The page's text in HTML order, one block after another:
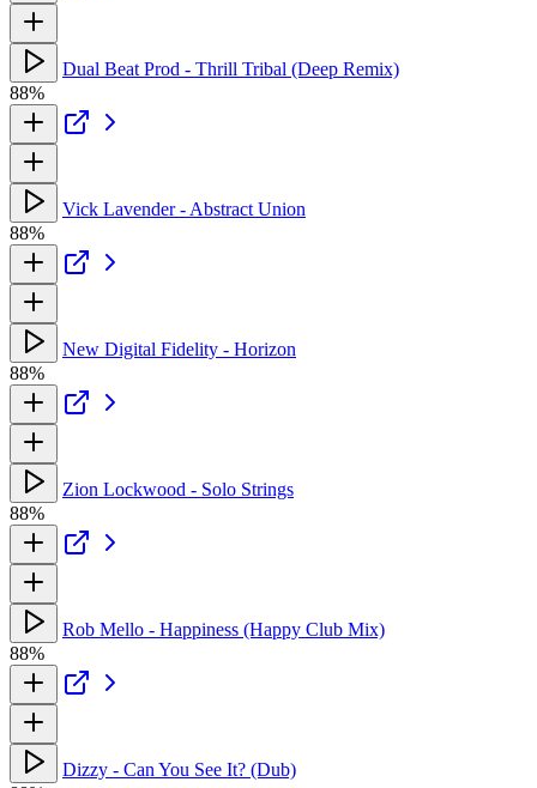
Dual Beat Prod - Thrill Tribal (Deep Remix)
88%
Vick Lavender - Abstract Union
88%
New Digital Fidelity - Horizon
88%
Zion Lockwood - Solo Strings
88%
Rob Mello - Happiness (Happy Club Mix)
88%
Dizzy - Can You See It? (Dub)